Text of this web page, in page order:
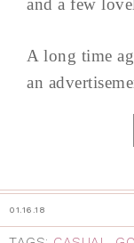
and a few
A long time
an
01.16.18